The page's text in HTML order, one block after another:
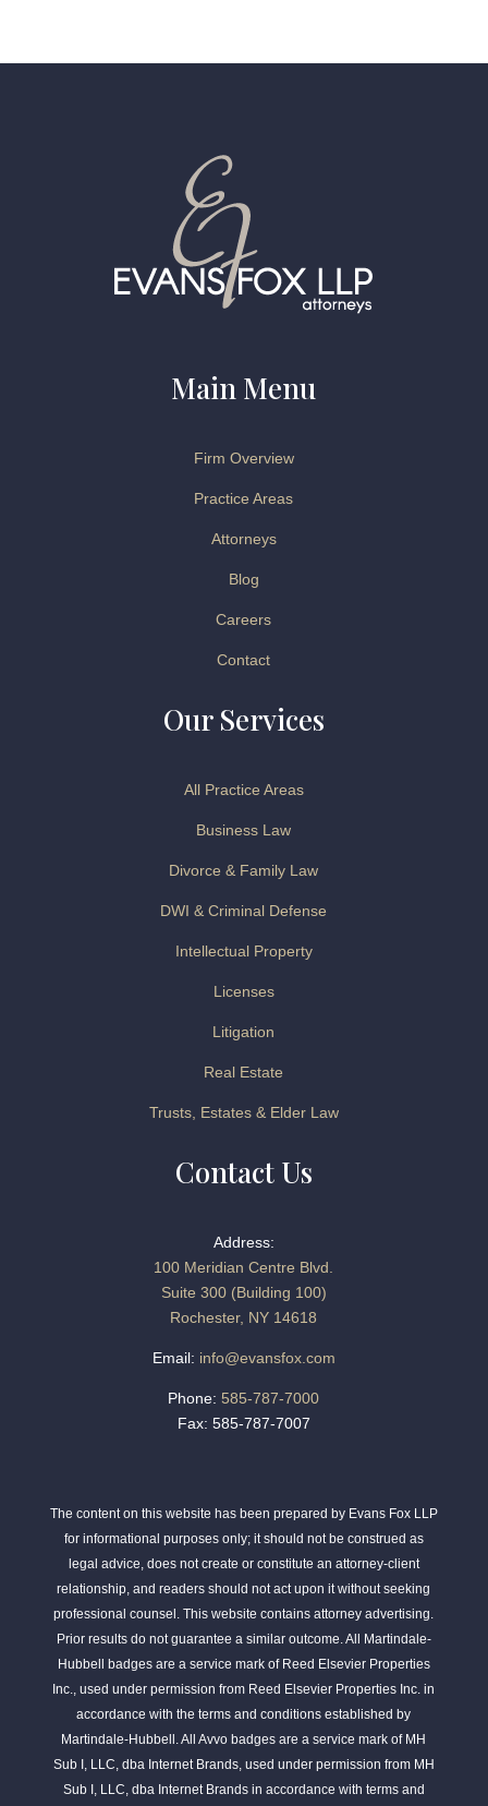
Main Menu
Firm Overview
Practice Areas
Attorneys
Blog
Careers
Contact
Our Services
All Practice Areas
Business Law
Divorce & Family Law
DWI & Criminal Defense
Intellectual Property
Licenses
Litigation
Real Estate
Trusts, Estates & Elder Law
Contact Us
Address:
100 Meridian Centre Blvd.
Suite 300 (Building 100)
Rochester, NY 14618
Email: info@evansfox.com
Phone: 585-787-7000
Fax: 585-787-7007
The content on this website has been prepared by Evans Fox LLP
for informational purposes only; it should not be construed as
legal advice, does not create or constitute an attorney-client
relationship, and readers should not act upon it without seeking
professional counsel. This website contains attorney advertising.
Prior results do not guarantee a similar outcome. All Martindale-
Hubbell badges are a service mark of Reed Elsevier Properties
Inc., used under permission from Reed Elsevier Properties Inc. in
accordance with the terms and conditions established by
Martindale-Hubbell. All Avvo badges are a service mark of MH
Sub I, LLC, dba Internet Brands, used under permission from MH
Sub I, LLC, dba Internet Brands in accordance with terms and